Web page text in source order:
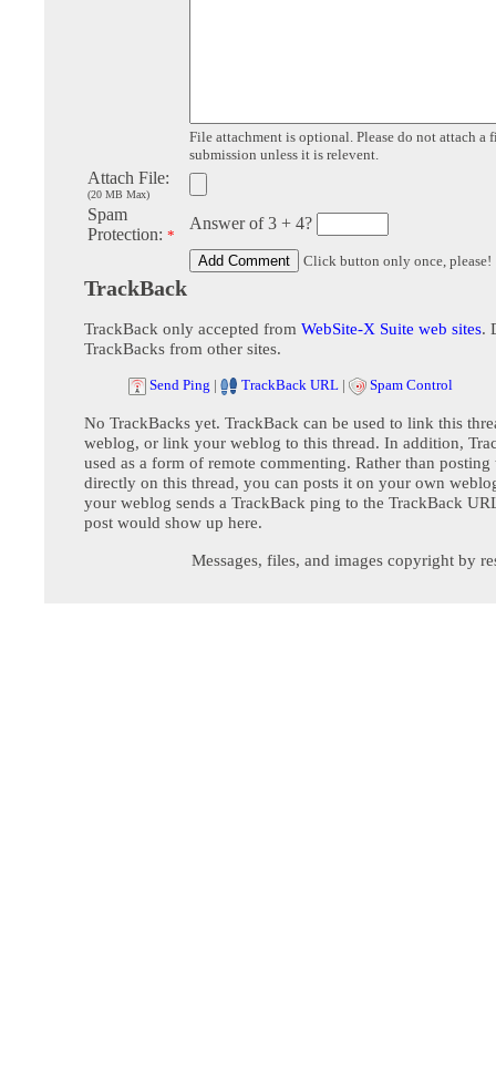
File attachment is optional. Please do not attach a
submission unless it is relevent.
Attach File:
(20 MB Max)
Spam
Protection: *
Answer of 3 + 4?
Click button only once, please!
TrackBack
TrackBack only accepted from WebSite-X Suite web sites.
TrackBacks from other sites.
Send Ping | TrackBack URL | Spam Control
No TrackBacks yet. TrackBack can be used to link this
weblog, or link your weblog to this thread. In addition,
used as a form of remote commenting. Rather than posting
directly on this thread, you can posts it on your own
your weblog sends a TrackBack ping to the TrackBack
post would show up here.
Messages, files, and images copyright by